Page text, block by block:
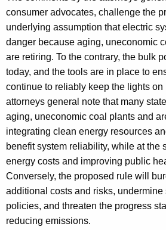
consumer advocates, challenge the
underlying assumption that electric
danger because aging, uneconomic
are retiring. To the contrary, the bulk
today, and the tools are in place to
continue to reliably keep the lights on
attorneys general note that many
aging, uneconomic coal plants and
integrating clean energy resources
benefit system reliability, while at the
energy costs and improving public
Conversely, the proposed rule will
additional costs and risks, undermine
policies, and threaten the progress
reducing emissions.